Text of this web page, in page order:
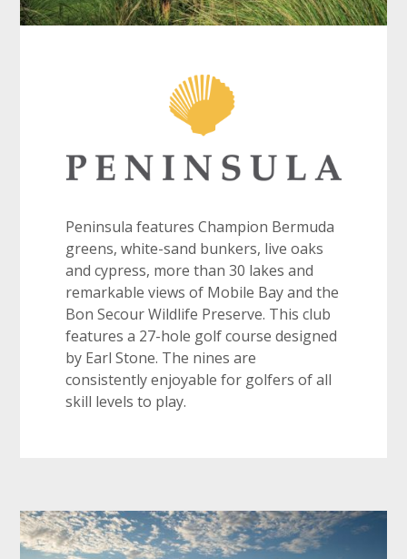
Peninsula features Champion Bermuda
greens, white-sand bunkers, live oaks
and cypress, more than 30 lakes and
remarkable views of Mobile Bay and the
Bon Secour Wildlife Preserve. This club
features a 27-hole golf course designed
by Earl Stone. The nines are
consistently enjoyable for golfers of all
skill levels to play.